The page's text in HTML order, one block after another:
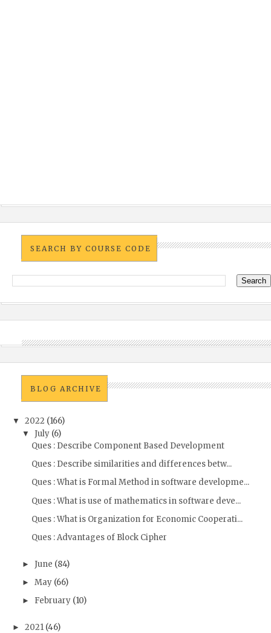
SEARCH BY COURSE CODE
BLOG ARCHIVE
▼ 2022 (166)
▼ July (6)
Ques : Describe Component Based Development
Ques : Describe similarities and differences betw...
Ques : What is Formal Method in software developme...
Ques : What is use of mathematics in software deve...
Ques : What is Organization for Economic Cooperati...
Ques : Advantages of Block Cipher
► June (84)
► May (66)
► February (10)
► 2021 (46)